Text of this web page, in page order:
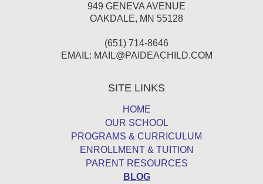
949 GENEVA AVENUE
OAKDALE, MN 55128
(651) 714-8646
EMAIL: MAIL@PAIDEACHILD.COM
SITE LINKS
HOME
OUR SCHOOL
PROGRAMS & CURRICULUM
ENROLLMENT & TUITION
PARENT RESOURCES
BLOG